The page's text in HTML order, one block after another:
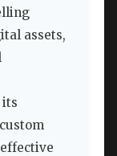
assets,
its